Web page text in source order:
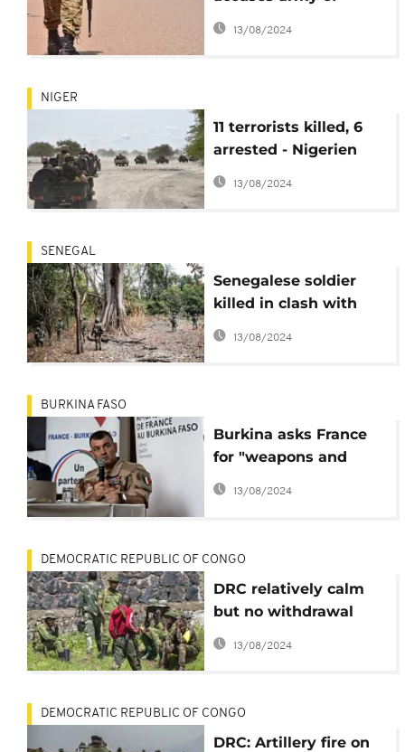
killing at least 25
civilians
13/08/2024
NIGER
11 terrorists killed, 6
arrested - Nigerien
army
13/08/2024
SENEGAL
Senegalese soldier
killed in clash with
Casamance rebels -
13/08/2024
BURKINA FASO
Burkina asks France
for "weapons and
ammunition" for the
13/08/2024
DEMOCRATIC REPUBLIC OF CONGO
DRC relatively calm
but no withdrawal
from M23-held areas
13/08/2024
DEMOCRATIC REPUBLIC OF CONGO
DRC: Artillery fire on